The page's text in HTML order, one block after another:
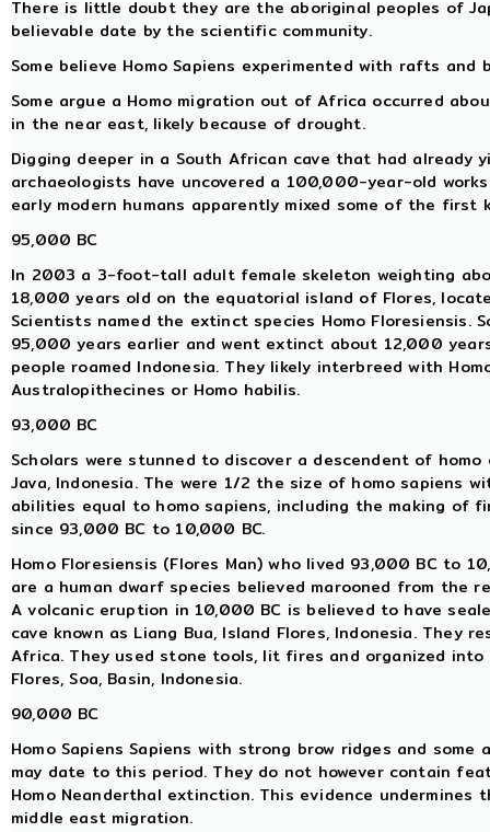
There is little doubt they are the aboriginal peoples of
believable date by the scientific community.
Some believe Homo Sapiens experimented with rafts
Some argue a Homo migration out of Africa occurred
in the near east, likely because of drought.
Digging deeper in a South African cave that had already
archaeologists have uncovered a 100,000-year-old
early modern humans apparently mixed some of the first
95,000 BC
In 2003 a 3-foot-tall adult female skeleton weighting
18,000 years old on the equatorial island of Flores,
Scientists named the extinct species Homo Floresiensis.
95,000 years earlier and went extinct about 12,000
people roamed Indonesia. They likely interbreed with
Australopithecines or Homo habilis.
93,000 BC
Scholars were stunned to discover a descendent of
Java, Indonesia. The were 1/2 the size of homo sapiens
abilities equal to homo sapiens, including the making of
since 93,000 BC to 10,000 BC.
Homo Floresiensis (Flores Man) who lived 93,000 BC to
are a human dwarf species believed marooned from the
A volcanic eruption in 10,000 BC is believed to have
cave known as Liang Bua, Island Flores, Indonesia. They
Africa. They used stone tools, lit fires and organized
Flores, Soa, Basin, Indonesia.
90,000 BC
Homo Sapiens Sapiens with strong brow ridges and
may date to this period. They do not however contain
Homo Neanderthal extinction. This evidence undermines
middle east migration.